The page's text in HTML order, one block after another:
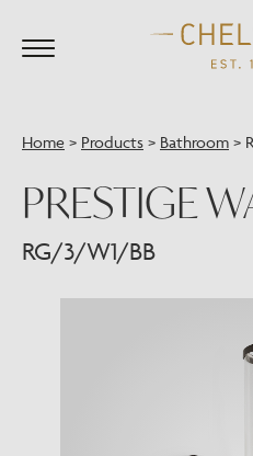
Home > Products > Bathroom >
PRESTIGE
RG/3/W1/BB